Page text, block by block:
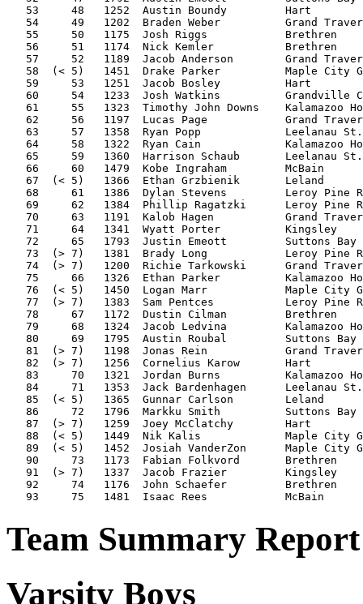
53     48   1252  Austin Boundy         Hart
54     49   1202  Braden Weber          Grand
55     50   1175  Josh Riggs            Brethren
56     51   1174  Nick Kemler           Brethren
57     52   1189  Jacob Anderson        Grand
58  (< 5)   1451  Drake Parker          Maple
59     53   1251  Jacob Bosley          Hart
60     54   1233  Josh Watkins          Grandville
61     55   1323  Timothy John Downs    Kalamazoo
62     56   1197  Lucas Page            Grand
63     57   1358  Ryan Popp             Leelanau
64     58   1322  Ryan Cain             Kalamazoo
65     59   1360  Harrison Schaub       Leelanau
66     60   1479  Kobe Ingraham         McBain
67  (< 5)   1366  Ethan Grzbienik       Leland
68     61   1386  Dylan Stevens         Leroy
69     62   1384  Phillip Ragatzki      Leroy Pine
70     63   1191  Kalob Hagen           Grand
71     64   1341  Wyatt Porter          Kingsley
72     65   1793  Justin Emeott         Suttons
73  (> 7)   1381  Brady Long            Leroy Pine
74  (> 7)   1200  Richie Tarkowski      Grand
75     66   1326  Ethan Parker          Kalamazoo
76  (< 5)   1450  Logan Marr            Maple City
77  (> 7)   1383  Sam Pentces           Leroy
78     67   1172  Dustin Cilman         Brethren
79     68   1324  Jacob Ledvina         Kalamazoo
80     69   1795  Austin Roubal         Suttons
81  (> 7)   1198  Jonas Rein            Grand
82  (> 7)   1256  Cornelius Karow       Hart
83     70   1321  Jordan Burns          Kalamazoo
84     71   1353  Jack Bardenhagen      Leelanau
85  (< 5)   1365  Gunnar Carlson        Leland
86     72   1796  Markku Smith          Suttons
87  (> 7)   1259  Joey McClatchy        Hart
88  (< 5)   1449  Nik Kalis             Maple City
89  (< 5)   1452  Josiah VanderZon      Maple City
90     73   1173  Fabian Folkvord       Brethren
91  (> 7)   1337  Jacob Frazier         Kingsley
92     74   1176  John Schaefer         Brethren
Team Summary
Varsity Boys